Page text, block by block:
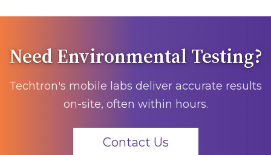
Need Environmental Testing?
Techtron's mobile labs deliver accurate results
on-site, often within hours.
Contact Us